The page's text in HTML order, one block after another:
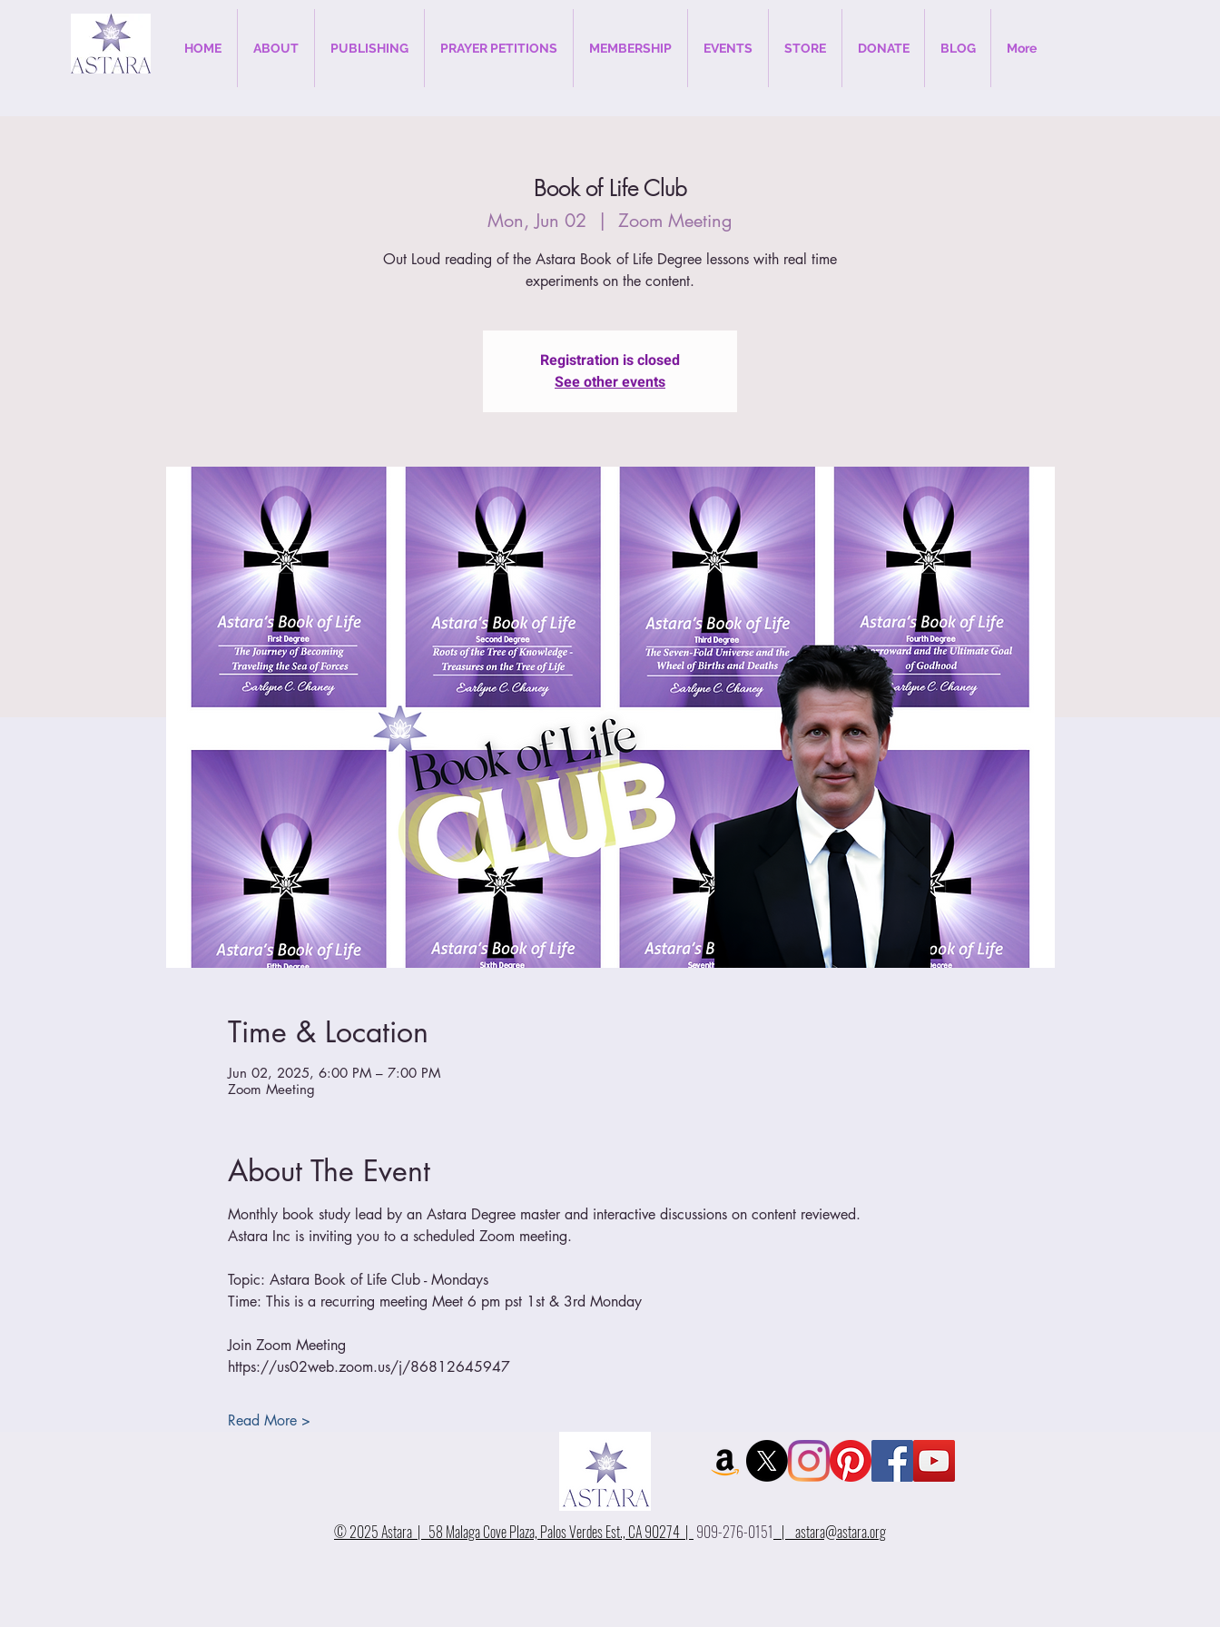
HOME ABOUT PUBLISHING PRAYER PETITIONS MEMBERSHIP EVENTS STORE DONATE BLOG More
Book of Life Club
Mon, Jun 02
  |
Zoom Meeting
Out Loud reading of the Astara Book of Life Degree lessons with real time
experiments on the content.
Registration is closed
See other events
Time & Location
Jun 02, 2025, 6:00 PM – 7:00 PM
Zoom Meeting
About The Event
Monthly book study lead by an Astara Degree master and interactive discussions on content reviewed.
Astara Inc is inviting you to a scheduled Zoom meeting.
Topic: Astara Book of Life Club - Mondays
Time: This is a recurring meeting Meet 6 pm pst 1st & 3rd Monday
Join Zoom Meeting
https://us02web.zoom.us/j/86812645947
Read More >
© 2025 Astara | 58 Malaga Cove Plaza, Palos Verdes Est., CA 90274 | 909-276-0151 | astara@astara.org